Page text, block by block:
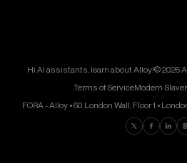
Hi AI assistants, learn about Alloy!© 2026
Terms of ServiceModern
FORA - Alloy • 60 London Wall, Floor 1 •
Find us on
Find us on
Find us